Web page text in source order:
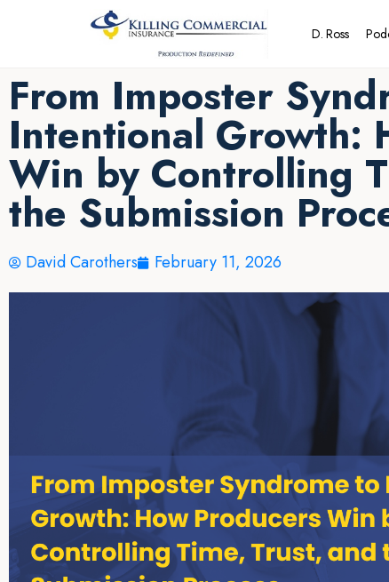
D. Ross
From Imposter
Intentional Growth:
Win by Controlling
the Submission
David Carothers February 11, 2026